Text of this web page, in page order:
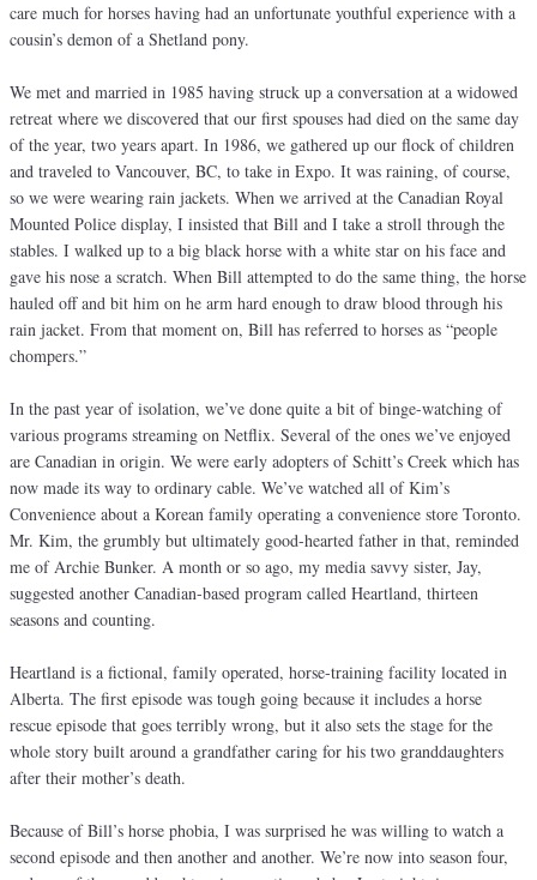
care much for horses having had an unfortunate youthful experience with a
cousin’s demon of a Shetland pony.
We met and married in 1985 having struck up a conversation at a widowed
retreat where we discovered that our first spouses had died on the same day
of the year, two years apart. In 1986, we gathered up our flock of children
and traveled to Vancouver, BC, to take in Expo. It was raining, of course,
so we were wearing rain jackets. When we arrived at the Canadian Royal
Mounted Police display, I insisted that Bill and I take a stroll through the
stables. I walked up to a big black horse with a white star on his face and
gave his nose a scratch. When Bill attempted to do the same thing, the horse
hauled off and bit him on he arm hard enough to draw blood through his
rain jacket. From that moment on, Bill has referred to horses as “people
chompers.”
In the past year of isolation, we’ve done quite a bit of binge-watching of
various programs streaming on Netflix. Several of the ones we’ve enjoyed
are Canadian in origin. We were early adopters of Schitt’s Creek which has
now made its way to ordinary cable. We’ve watched all of Kim’s
Convenience about a Korean family operating a convenience store Toronto.
Mr. Kim, the grumbly but ultimately good-hearted father in that, reminded
me of Archie Bunker. A month or so ago, my media savvy sister, Jay,
suggested another Canadian-based program called Heartland, thirteen
seasons and counting.
Heartland is a fictional, family operated, horse-training facility located in
Alberta. The first episode was tough going because it includes a horse
rescue episode that goes terribly wrong, but it also sets the stage for the
whole story built around a grandfather caring for his two granddaughters
after their mother’s death.
Because of Bill’s horse phobia, I was surprised he was willing to watch a
second episode and then another and another. We’re now into season four,